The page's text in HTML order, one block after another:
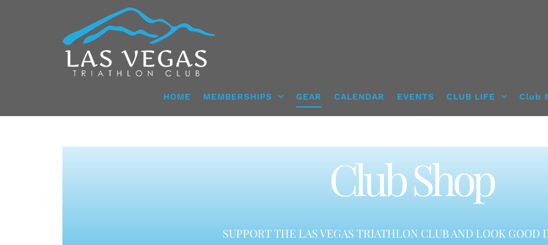
HOME MEMBERSHIPS GEAR CALENDAR EVENTS CLUB LIFE Club
Club Shop
SUPPORT THE LAS VEGAS TRIATHLON CLUB AND LOOK GOOD